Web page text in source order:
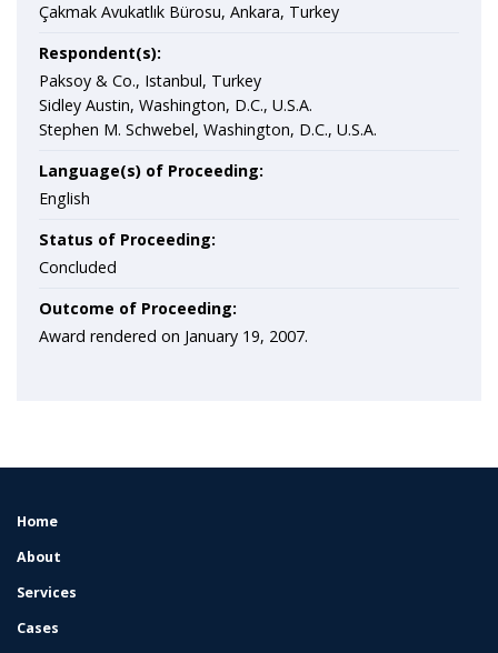
Çakmak Avukatlık Bürosu, Ankara, Turkey
Respondent(s):
Paksoy & Co., Istanbul, Turkey
Sidley Austin, Washington, D.C., U.S.A.
Stephen M. Schwebel, Washington, D.C., U.S.A.
Language(s) of Proceeding:
English
Status of Proceeding:
Concluded
Outcome of Proceeding:
Award rendered on January 19, 2007.
FOOTER
Home
About
Services
Cases